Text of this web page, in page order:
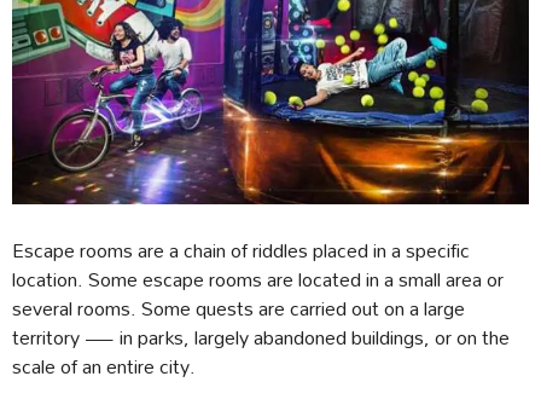
Escape rooms are a chain of riddles placed in a specific
location. Some escape rooms are located in a small area or
several rooms. Some quests are carried out on a large
territory — in parks, largely abandoned buildings, or on the
scale of an entire city.